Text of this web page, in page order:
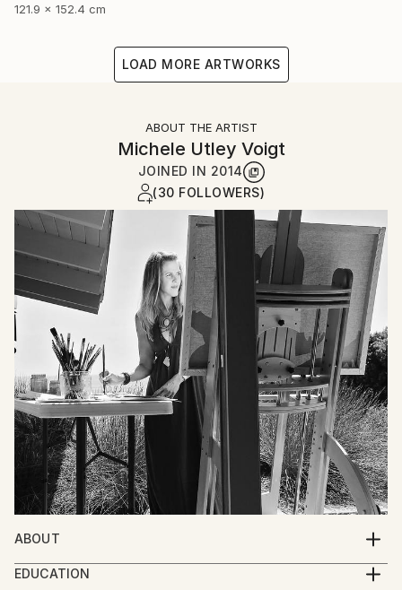
121.9 x 152.4 cm
LOAD MORE ARTWORKS
ABOUT THE ARTIST
Michele Utley Voigt
JOINED IN 2014
(30 FOLLOWERS)
ABOUT
I paint stories of the human experience. The soul of
life is demonstrated in depictions of figures
EDUCATION